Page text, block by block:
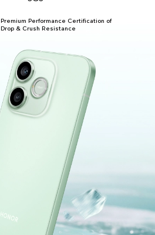
Premium Performance Certification of
Drop & Crush Resistance